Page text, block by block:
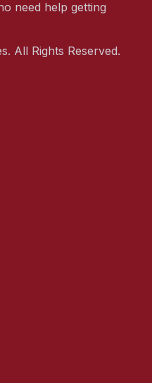
need help getting
All Rights Reserved.